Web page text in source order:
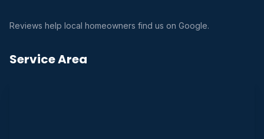
Reviews help local homeowners find us on Google.
Service Area